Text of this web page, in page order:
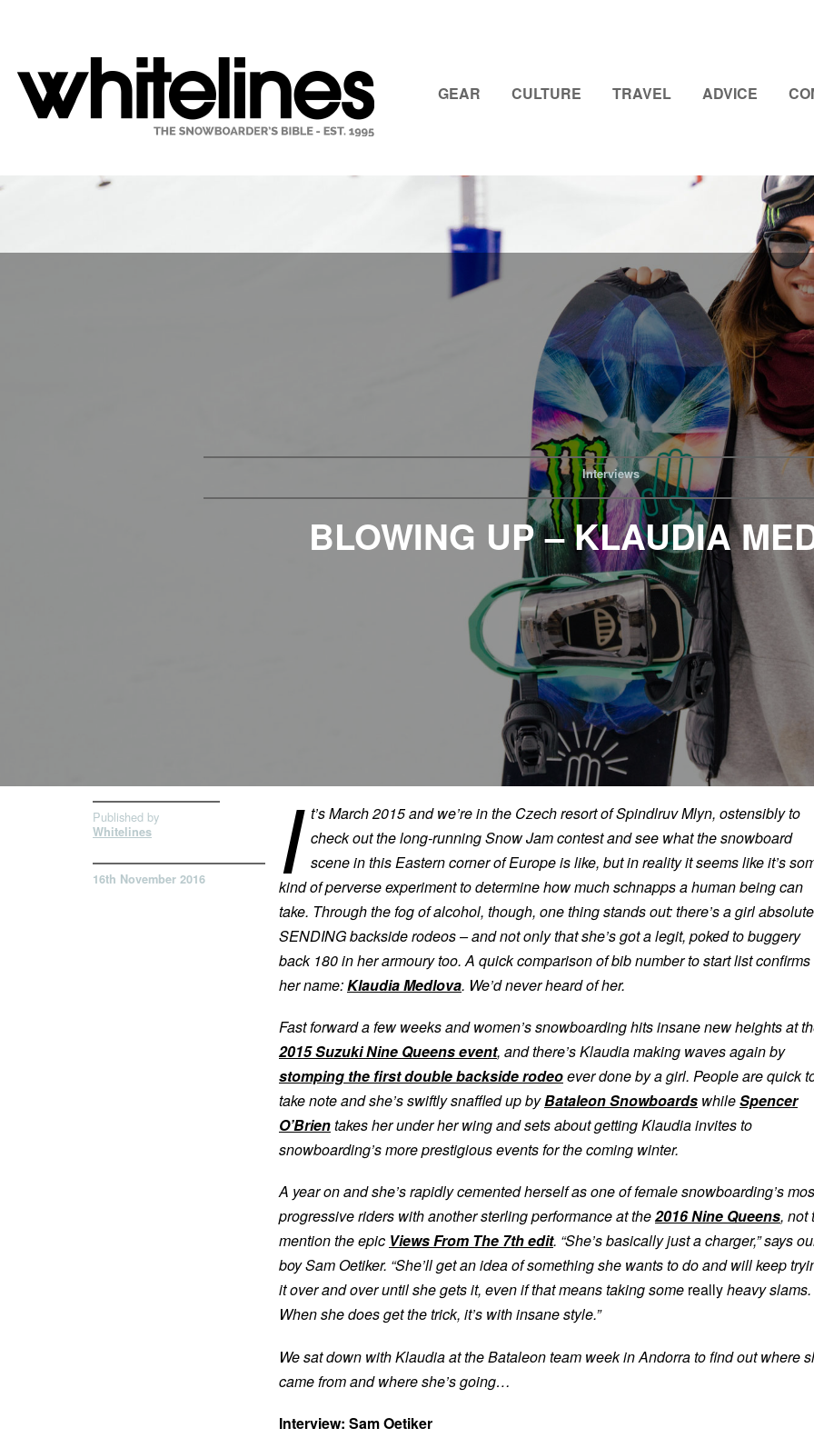
GEAR CULTURE TRAVEL ADVICE
Interviews
BLOWING UP – KLAUDIA
Published by
Whitelines
16th November 2016 I t’s March 2015 and we’re in the Czech resort of Spindlruv Mlyn, ostensibly to
check out the long-running Snow Jam contest and see what the snowboard
scene in this Eastern corner of Europe is like, but in reality it seems like it’s
kind of perverse experiment to determine how much schnapps a human being can
take. Through the fog of alcohol, though, one thing stands out: there’s a girl
SENDING backside rodeos – and not only that she’s got a legit, poked to buggery
back 180 in her armoury too. A quick comparison of bib number to start list confirms
her name:Klaudia Medlova. We’d never heard of her.
Fast forward a few weeks and women’s snowboarding hits insane new heights at
2015 Suzuki Nine Queens event, and there’s Klaudia making waves again by
stomping the first double backside rodeoever done by a girl. People are quick
take note and she’s swiftly snaffled up byBataleon Snowboards whileSpencer
O’Brientakes her under her wing and sets about getting Klaudia invites to
snowboarding’s more prestigious events for the coming winter.
A year on and she’s rapidly cemented herself as one of female snowboarding’s
progressive riders with another sterling performance at the2016 Nine Queens, not
mention the epic Views From The 7th edit. “She’s basically just a charger,” says
boy Sam Oetiker. “She’ll get an idea of something she wants to do and will keep
it over and over until she gets it, even if that means taking some reallyheavy slams.
When she does get the trick, it’s with insane style.”
We sat down with Klaudia at the Bataleon team week in Andorra to find out where
came from and where she’s going…
Interview: Sam Oetiker